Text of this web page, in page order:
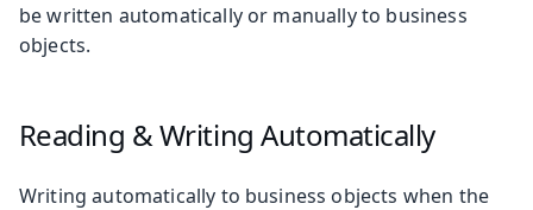
be written automatically or manually to business
objects.
Reading & Writing Automatically
Writing automatically to business objects when the